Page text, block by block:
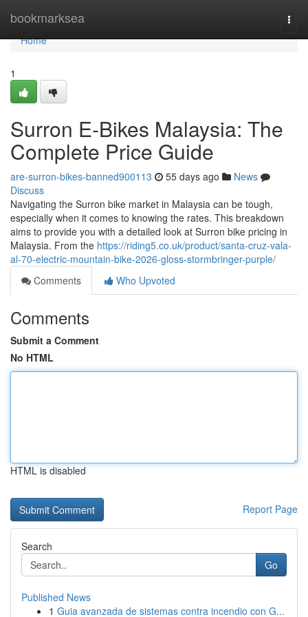
bookmarksea
Home
Home
1
Surron E-Bikes Malaysia: The
Complete Price Guide
are-surron-bikes-banned900113 55 days ago
News
Discuss
Navigating the Surron bike market in Malaysia can be tough,
especially when it comes to knowing the rates. This breakdown
aims to provide you with a detailed look at Surron bike pricing in
Malaysia. From the https://riding5.co.uk/product/santa-cruz-vala-
al-70-electric-mountain-bike-2026-gloss-stormbringer-purple/
Comments
Who Upvoted
Comments
Submit a Comment
No HTML
HTML is disabled
Report Page
Search
Go
Published News
1 Guia avanzada de sistemas contra incendio con G...